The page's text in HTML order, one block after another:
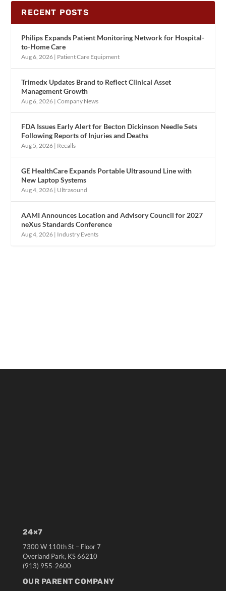
RECENT POSTS
Philips Expands Patient Monitoring Network for Hospital-
to-Home Care
Aug 6, 2026 | Patient Care Equipment
Trimedx Updates Brand to Reflect Clinical Asset
Management Growth
Aug 6, 2026 |Company News
FDA Issues Early Alert for Becton Dickinson Needle Sets
Following Reports of Injuries and Deaths
Aug 5, 2026 | Recalls
GE HealthCare Expands Portable Ultrasound Line with
New Laptop Systems
Aug 4, 2026 | Ultrasound
AAMI Announces Location and Advisory Council for 2027
neXus Standards Conference
Aug 4, 2026 | Industry Events
24×7
7300 W 110th St – Floor 7
Overland Park, KS 66210
(913) 955-2600
OUR PARENT COMPANY